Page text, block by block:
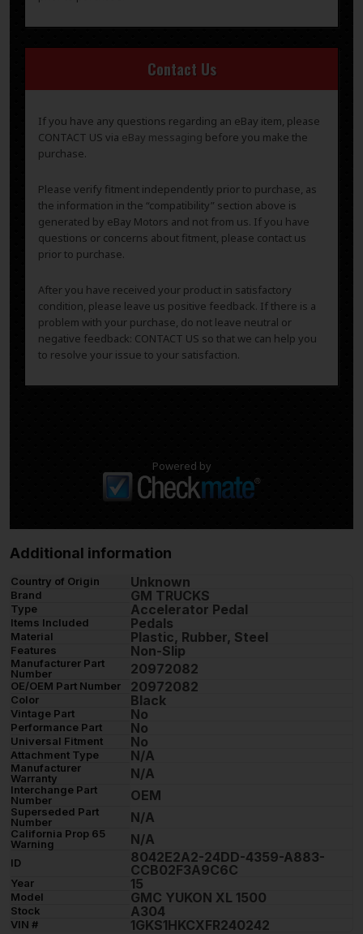
Contact Us
If you have any questions regarding an eBay item, please
CONTACT US via eBay messaging before you make the
purchase.
Please verify fitment independently prior to purchase, as
the information in the “compatibility” section above is
generated by eBay Motors and not from us. If you have
questions or concerns about fitment, please contact us
prior to purchase.
After you have received your product in satisfactory
condition, please leave us positive feedback. If there is a
problem with your purchase, do not leave neutral or
negative feedback: CONTACT US so that we can help you
to resolve your issue to your satisfaction.
Powered by
Additional information
Country of Origin Unknown
Brand GM TRUCKS
Type Accelerator Pedal
Items Included Pedals
Material Plastic, Rubber, Steel
Features Non-Slip
Manufacturer Part
Number
20972082
OE/OEM Part Number 20972082
Color Black
Vintage Part No
Performance Part No
Universal Fitment No
Attachment Type N/A
Manufacturer
Warranty
N/A
Interchange Part
Number
OEM
Superseded Part
Number
N/A
California Prop 65
Warning
N/A
ID
8042E2A2-24DD-4359-A883-
CCB02F3A9C6C
Year 15
Model GMC YUKON XL 1500
Stock A304
VIN # 1GKS1HKCXFR240242